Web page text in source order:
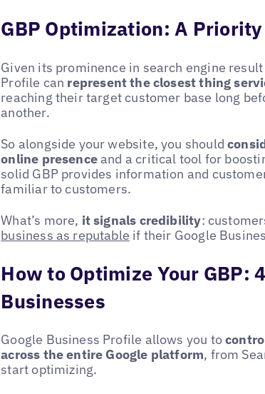
GBP Optimization: A
Given its prominence in search engine
Profile can represent the closest thing
reaching their target customer base long
another.
So alongside your website, you should
online presenceand a critical tool for
solid GBP provides information and
familiar to customers.
What’s more, it signals credibility:
business as reputable if their Google
How to Optimize Your GBP:
Businesses
Google Business Profile allows you to
across the entire Google platform, from
start optimizing.